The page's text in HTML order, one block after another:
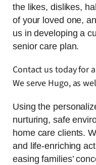
the likes, dislikes,
of your loved one,
us in developing a
senior care plan.
Contact us today for a
We serve Hugo, as
Using the
nurturing, safe
home care clients.
and life-enriching
easing families’